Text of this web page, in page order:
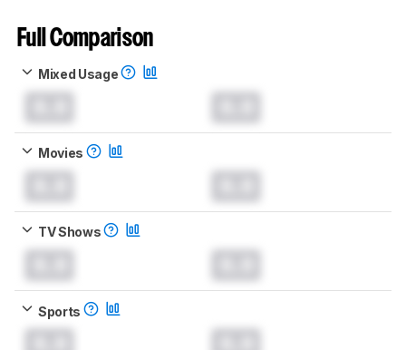
Full Comparison
Mixed Usage
Movies
TV Shows
Sports